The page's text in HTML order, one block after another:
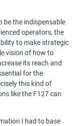
be the indispensable
operators, the
to make strategic
vision of how to
its reach and
for the
this kind of
like the F127 can
I had to base